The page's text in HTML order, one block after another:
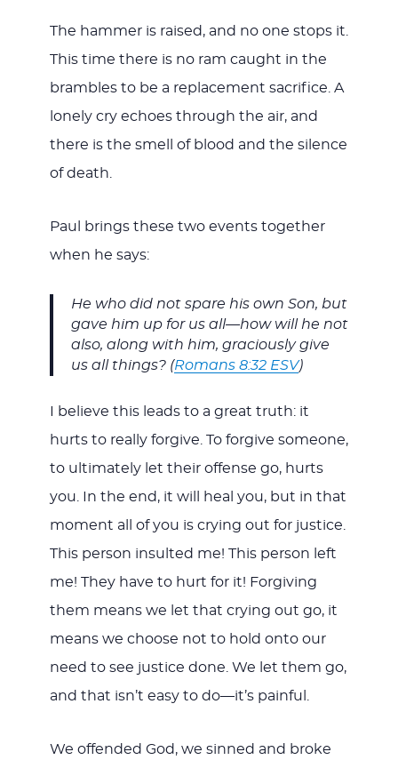
The hammer is raised, and no one stops it.
This time there is no ram caught in the
brambles to be a replacement sacrifice. A
lonely cry echoes through the air, and
there is the smell of blood and the silence
of death.
Paul brings these two events together
when he says:
He who did not spare his own Son, but
gave him up for us all—how will he not
also, along with him, graciously give
us all things? (Romans 8:32 ESV)
I believe this leads to a great truth: it
hurts to really forgive. To forgive someone,
to ultimately let their offense go, hurts
you. In the end, it will heal you, but in that
moment all of you is crying out for justice.
This person insulted me! This person left
me! They have to hurt for it! Forgiving
them means we let that crying out go, it
means we choose not to hold onto our
need to see justice done. We let them go,
and that isn’t easy to do—it’s painful.
We offended God, we sinned and broke